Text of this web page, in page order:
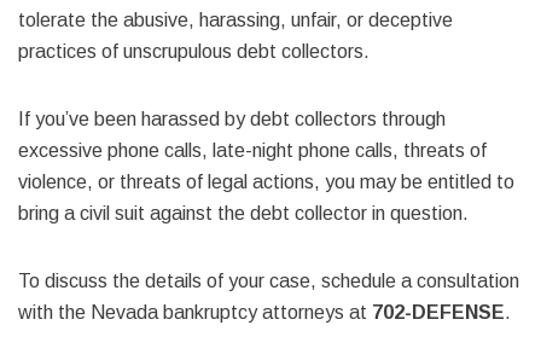
tolerate the abusive, harassing, unfair, or deceptive
practices of unscrupulous debt collectors.
If you’ve been harassed by debt collectors through
excessive phone calls, late-night phone calls, threats of
violence, or threats of legal actions, you may be entitled to
bring a civil suit against the debt collector in question.
To discuss the details of your case, schedule a consultation
with the Nevada bankruptcy attorneys at 702-DEFENSE.